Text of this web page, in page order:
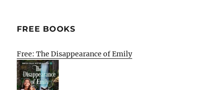
FREE BOOKS
Free: The Disappearance of Emily